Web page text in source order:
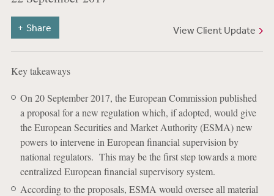
View Client Update
Share
Key takeaways
On 20 September 2017, the European Commission published
a proposal for a new regulation which, if adopted, would give
the European Securities and Market Authority (ESMA) new
powers to intervene in European financial supervision by
national regulators. This may be the first step towards a more
centralized European financial supervisory system.
According to the proposals, ESMA would oversee all material